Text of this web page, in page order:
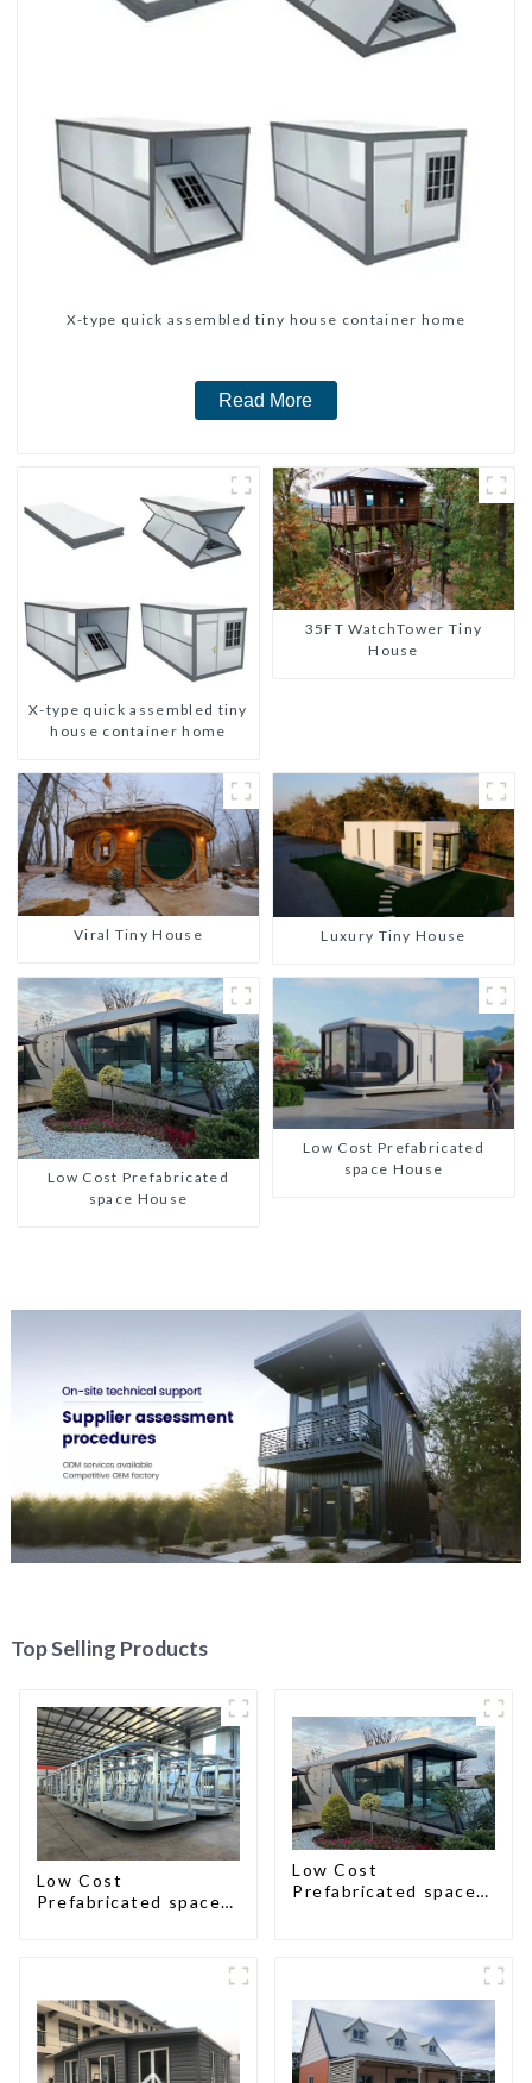
X-type quick assembled tiny house container home
Read More
X-type quick assembled tiny
house container home
35FT WatchTower Tiny
House
Viral Tiny House Luxury Tiny House
Low Cost Prefabricated
space House
Low Cost Prefabricated
space House
Top Selling Products
Low Cost
Prefabricated space
Low Cost
Prefabricated space